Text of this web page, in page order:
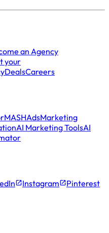
an Agency
your
DealsCareers
MASHAdsMarketing
AI Marketing ToolsAI
Instagram
Pinterest